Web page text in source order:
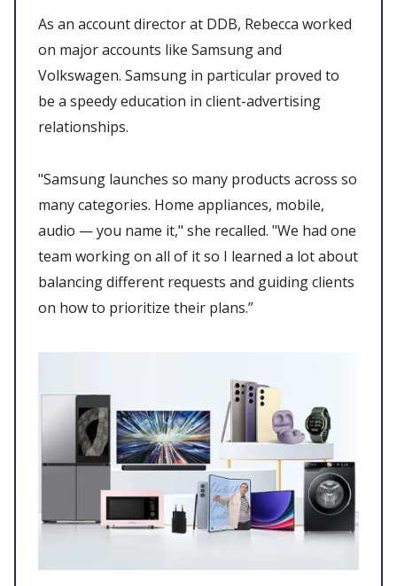
As an account director at DDB, Rebecca worked
on major accounts like Samsung and
Volkswagen. Samsung in particular proved to
be a speedy education in client-advertising
relationships.
"Samsung launches so many products across so
many categories. Home appliances, mobile,
audio — you name it," she recalled. "We had one
team working on all of it so I learned a lot about
balancing different requests and guiding clients
on how to prioritize their plans.”